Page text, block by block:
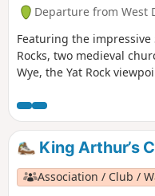
Departure from West
Featuring the impressive
Rocks, two medieval
Wye, the Yat Rock
the Forest of Dean.
King Arthur’s
Association / Club /